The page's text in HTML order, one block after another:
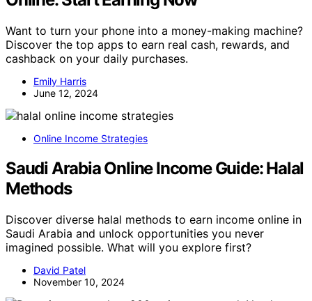
Want to turn your phone into a money-making machine?
Discover the top apps to earn real cash, rewards, and
cashback on your daily purchases.
Emily Harris
June 12, 2024
Online Income Strategies
Saudi Arabia Online Income Guide: Halal
Methods
Discover diverse halal methods to earn income online in
Saudi Arabia and unlock opportunities you never
imagined possible. What will you explore first?
David Patel
November 10, 2024